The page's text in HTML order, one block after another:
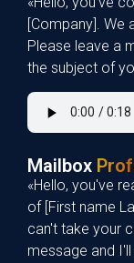
[Company]. We
Please leave a
the subject of
Mailbox
«Hello, you've
of [First name
can't take your
message and